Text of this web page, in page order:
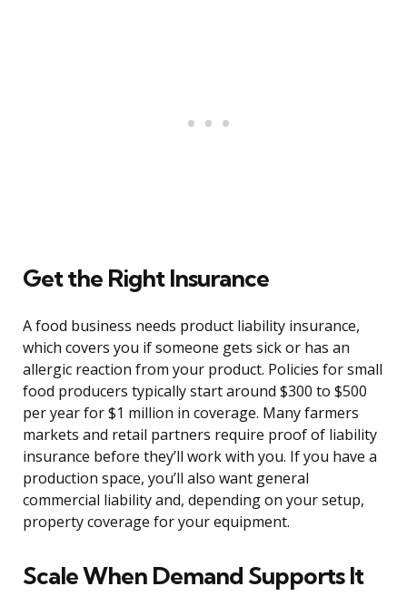
Get the Right Insurance
A food business needs product liability insurance,
which covers you if someone gets sick or has an
allergic reaction from your product. Policies for small
food producers typically start around $300 to $500
per year for $1 million in coverage. Many farmers
markets and retail partners require proof of liability
insurance before they’ll work with you. If you have a
production space, you’ll also want general
commercial liability and, depending on your setup,
property coverage for your equipment.
Scale When Demand Supports It